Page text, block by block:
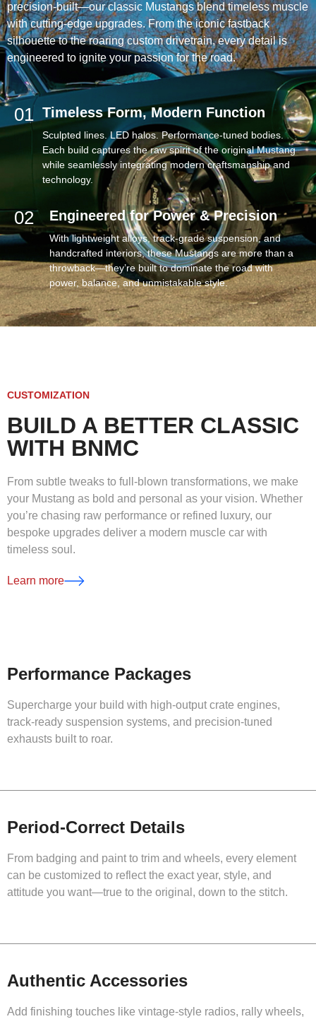
precision-built—our classic Mustangs blend timeless muscle
with cutting-edge upgrades. From the iconic fastback
silhouette to the roaring custom drivetrain, every detail is
engineered to ignite your passion for the road.
01 Timeless Form, Modern Function
Sculpted lines. LED halos. Performance-tuned bodies.
Each build captures the raw spirit of the original Mustang
while seamlessly integrating modern craftsmanship and
technology.
02 Engineered for Power & Precision
With lightweight alloys, track-grade suspension, and
handcrafted interiors, these Mustangs are more than a
throwback—they’re built to dominate the road with
power, balance, and unmistakable style.
CUSTOMIZATION
BUILD A BETTER CLASSIC
WITH BNMC
From subtle tweaks to full-blown transformations, we make
your Mustang as bold and personal as your vision. Whether
you’re chasing raw performance or refined luxury, our
bespoke upgrades deliver a modern muscle car with
timeless soul.
Learn more
Performance Packages
Supercharge your build with high-output crate engines,
track-ready suspension systems, and precision-tuned
exhausts built to roar.
Period-Correct Details
From badging and paint to trim and wheels, every element
can be customized to reflect the exact year, style, and
attitude you want—true to the original, down to the stitch.
Authentic Accessories
Add finishing touches like vintage-style radios, rally wheels,